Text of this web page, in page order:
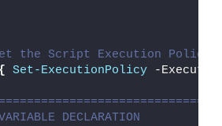
the Script Execution Policy
{ Set-ExecutionPolicy -
DECLARATION